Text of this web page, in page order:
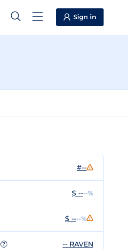
Sign in
#--
$ ----%
$ ----%
? -- RAVEN